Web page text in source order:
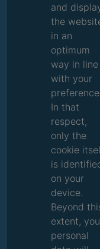
and
the
in an
optimum
way in line
with your
In that
respect,
only the
cookie
is
on your
device.
Beyond
extent,
personal